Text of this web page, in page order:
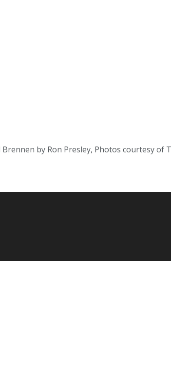
by Ron Presley, Photos courtesy of